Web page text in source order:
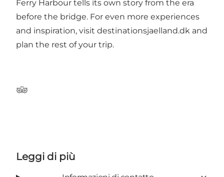
Ferry Harbour tells its own story from the era
before the bridge. For even more experiences
and inspiration, visit destinationsjaelland.dk and
plan the rest of your trip.
TripAdvisor
Leggi di più